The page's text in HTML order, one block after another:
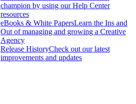
champion by using our Help Center
resources
eBooks & White PapersLearn the Ins and
Out of managing and growing a Creative
Agency
Release HistoryCheck out our latest
improvements and updates